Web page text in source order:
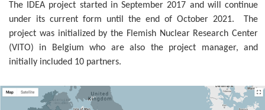
The IDEA project started in September 2017 and will continue
under its current form until the end of October 2021. The
project was initialized by the Flemish Nuclear Research Center
(VITO) in Belgium who are also the project manager, and
initially included 10 partners.